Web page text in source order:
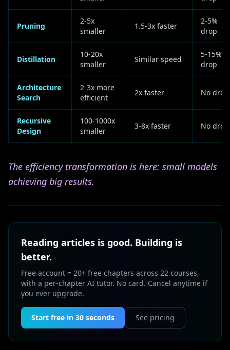
Pruning
2-5x
smaller
1.5-3x faster
2-5%
drop
Distillation
10-20x
smaller
Similar speed
5-15%
drop
Architecture
Search
2-3x more
efficient
2x faster No drop
Recursive
Design
100-1000x
smaller
3-8x faster No drop
The efficiency transformation is here: small models
achieving big results.
Reading articles is good. Building is
better.
Free account = 20+ free chapters across 22 courses,
with a per-chapter AI tutor. No card. Cancel anytime if
you ever upgrade.
Start free in 30 seconds See pricing